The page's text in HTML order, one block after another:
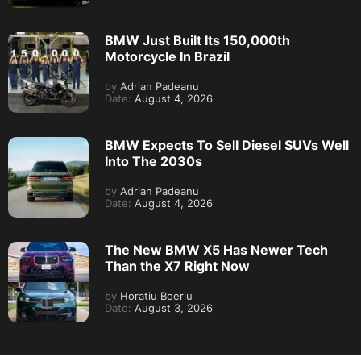
BMW Just Built Its 150,000th
Motorcycle In Brazil
by Adrian Padeanu
Date: August 4, 2026
BMW Expects To Sell Diesel SUVs Well
Into The 2030s
by Adrian Padeanu
Date: August 4, 2026
The New BMW X5 Has Newer Tech
Than the X7 Right Now
by Horatiu Boeriu
Date: August 3, 2026